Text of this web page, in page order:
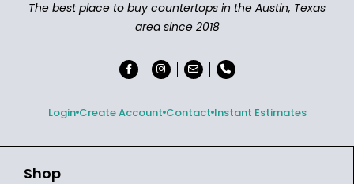
The best place to buy countertops in the Austin, Texas
area since 2018
Login Create Account Contact Instant Estimates
Shop